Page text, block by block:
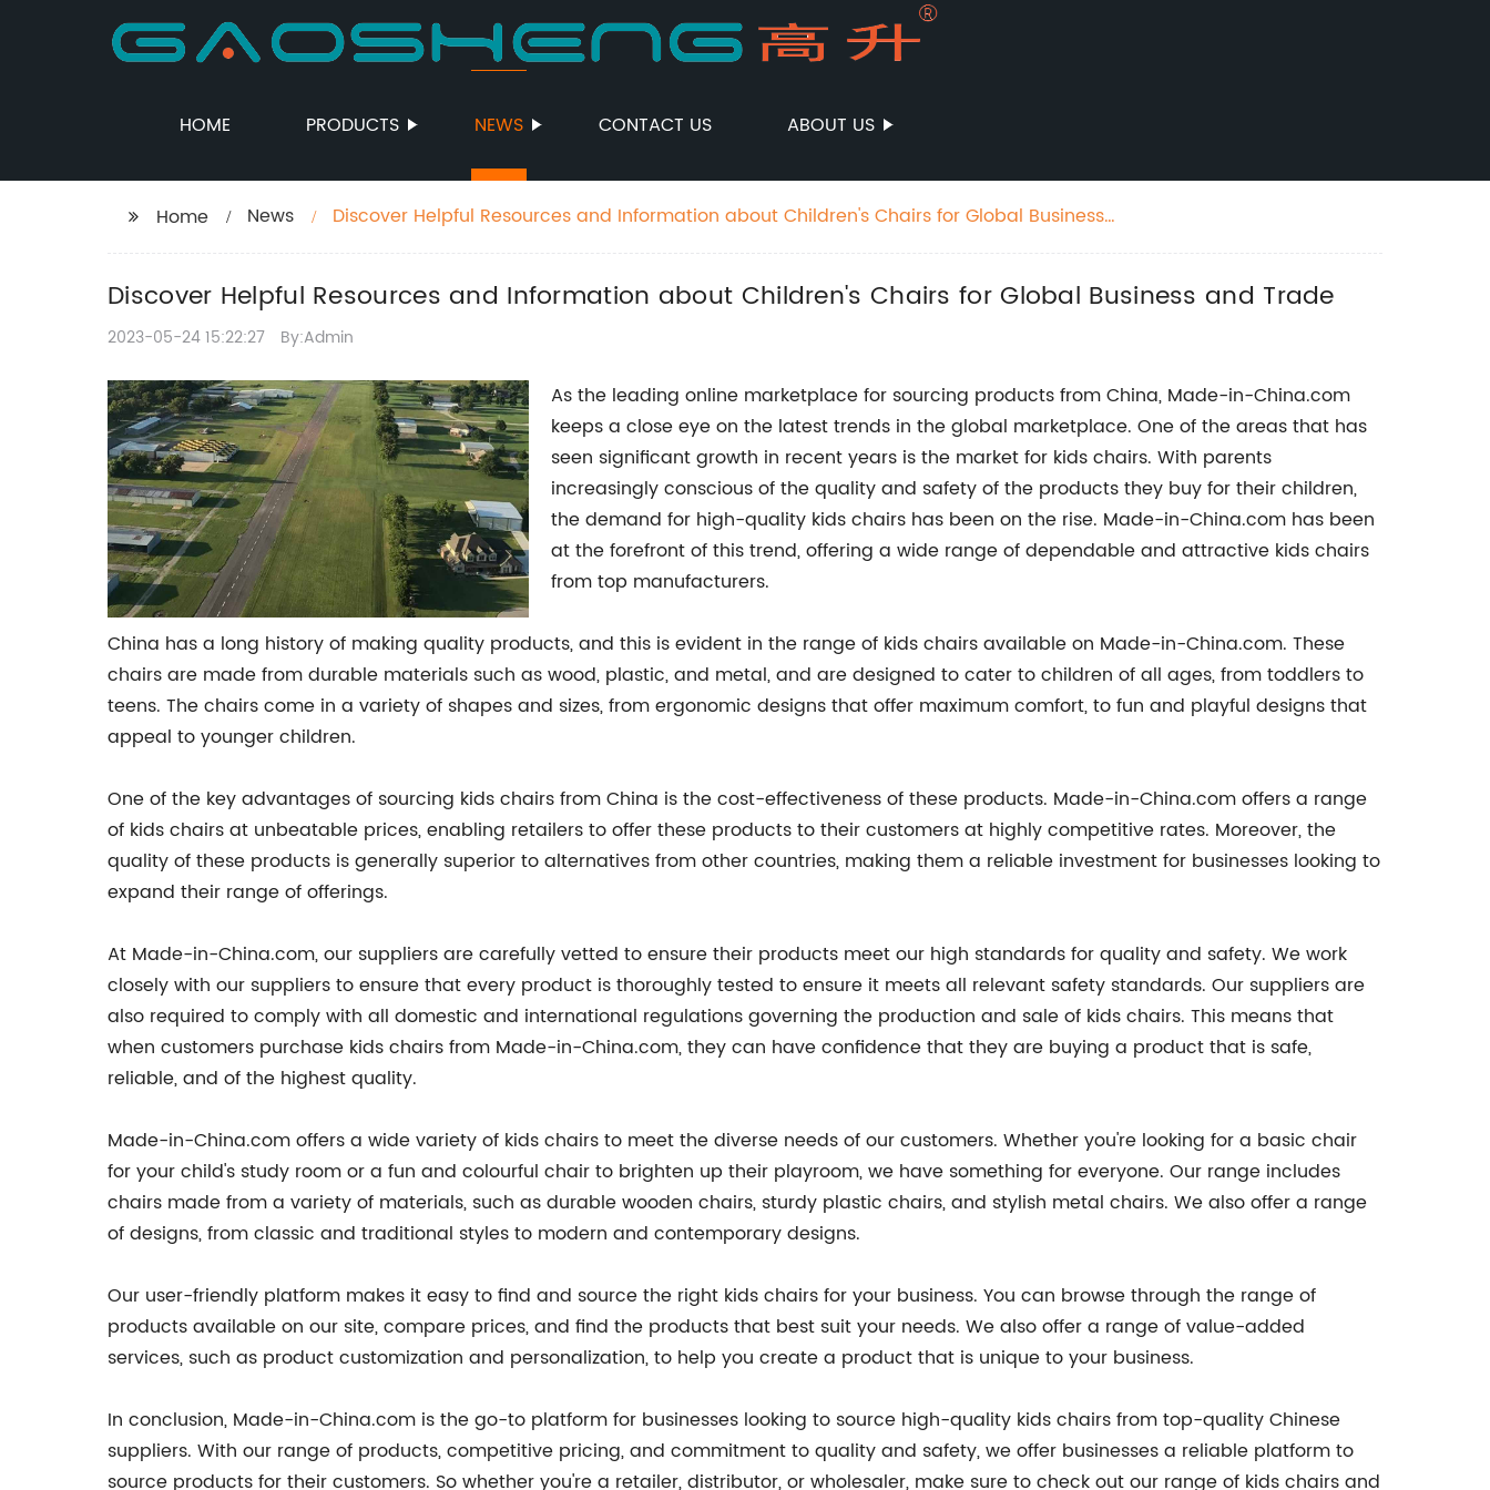
HOME PRODUCTS NEWS CONTACT US ABOUT US
Home News
Discover Helpful Resources and Information about Children's Chairs for Global Business
Discover Helpful Resources and Information about Children's Chairs for Global Business and Trade
2023-05-24 15:22:27 By:Admin
As the leading online marketplace for sourcing products from China, Made-in-China.com
keeps a close eye on the latest trends in the global marketplace. One of the areas that has
seen significant growth in recent years is the market for kids chairs. With parents
increasingly conscious of the quality and safety of the products they buy for their children,
the demand for high-quality kids chairs has been on the rise. Made-in-China.com has been
at the forefront of this trend, offering a wide range of dependable and attractive kids chairs
from top manufacturers.
China has a long history of making quality products, and this is evident in the range of kids chairs available on Made-in-China.com. These
chairs are made from durable materials such as wood, plastic, and metal, and are designed to cater to children of all ages, from toddlers to
teens. The chairs come in a variety of shapes and sizes, from ergonomic designs that offer maximum comfort, to fun and playful designs that
appeal to younger children.
One of the key advantages of sourcing kids chairs from China is the cost-effectiveness of these products. Made-in-China.com offers a range
of kids chairs at unbeatable prices, enabling retailers to offer these products to their customers at highly competitive rates. Moreover, the
quality of these products is generally superior to alternatives from other countries, making them a reliable investment for businesses looking to
expand their range of offerings.
At Made-in-China.com, our suppliers are carefully vetted to ensure their products meet our high standards for quality and safety. We work
closely with our suppliers to ensure that every product is thoroughly tested to ensure it meets all relevant safety standards. Our suppliers are
also required to comply with all domestic and international regulations governing the production and sale of kids chairs. This means that
when customers purchase kids chairs from Made-in-China.com, they can have confidence that they are buying a product that is safe,
reliable, and of the highest quality.
Made-in-China.com offers a wide variety of kids chairs to meet the diverse needs of our customers. Whether you're looking for a basic chair
for your child's study room or a fun and colourful chair to brighten up their playroom, we have something for everyone. Our range includes
chairs made from a variety of materials, such as durable wooden chairs, sturdy plastic chairs, and stylish metal chairs. We also offer a range
of designs, from classic and traditional styles to modern and contemporary designs.
Our user-friendly platform makes it easy to find and source the right kids chairs for your business. You can browse through the range of
products available on our site, compare prices, and find the products that best suit your needs. We also offer a range of value-added
services, such as product customization and personalization, to help you create a product that is unique to your business.
In conclusion, Made-in-China.com is the go-to platform for businesses looking to source high-quality kids chairs from top-quality Chinese
suppliers. With our range of products, competitive pricing, and commitment to quality and safety, we offer businesses a reliable platform to
source products for their customers. So whether you're a retailer, distributor, or wholesaler, make sure to check out our range of kids chairs and